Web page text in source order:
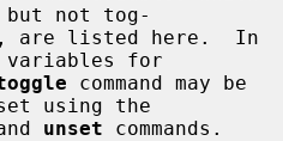
but not tog-
for
command may be
using the
unset commands.